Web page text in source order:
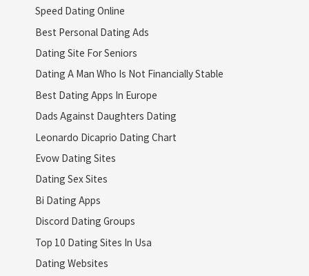
Speed Dating Online
Best Personal Dating Ads
Dating Site For Seniors
Dating A Man Who Is Not Financially Stable
Best Dating Apps In Europe
Dads Against Daughters Dating
Leonardo Dicaprio Dating Chart
Evow Dating Sites
Dating Sex Sites
Bi Dating Apps
Discord Dating Groups
Top 10 Dating Sites In Usa
Dating Websites